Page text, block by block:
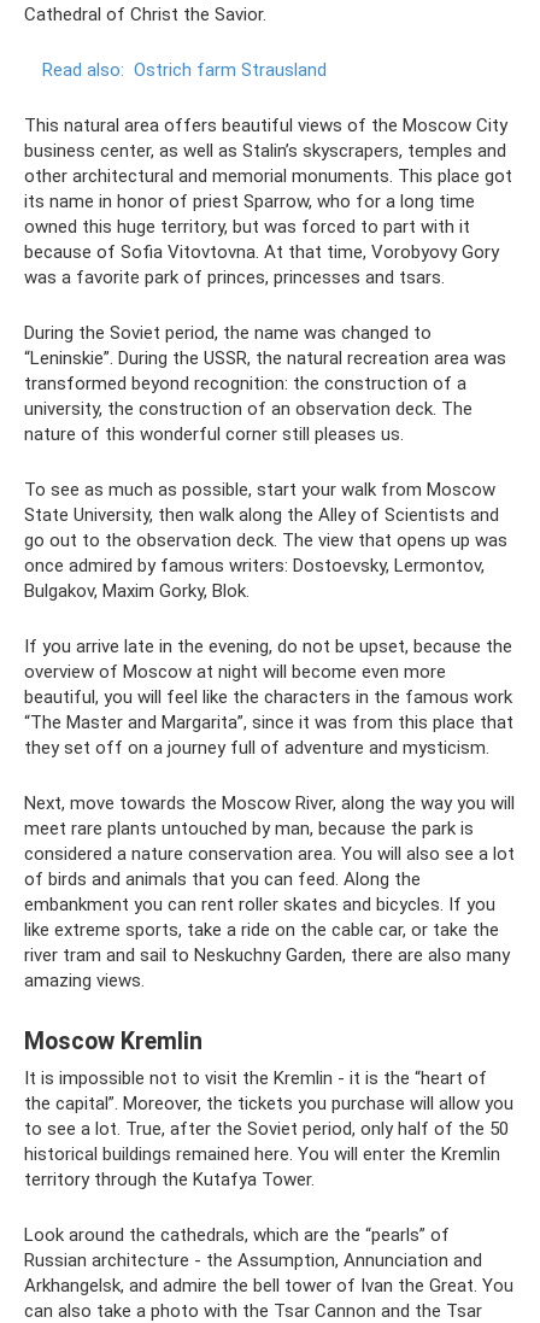
Cathedral of Christ the Savior.
Read also: Ostrich farm Strausland
This natural area offers beautiful views of the Moscow City
business center, as well as Stalin’s skyscrapers, temples and
other architectural and memorial monuments. This place got
its name in honor of priest Sparrow, who for a long time
owned this huge territory, but was forced to part with it
because of Sofia Vitovtovna. At that time, Vorobyovy Gory
was a favorite park of princes, princesses and tsars.
During the Soviet period, the name was changed to
“Leninskie”. During the USSR, the natural recreation area was
transformed beyond recognition: the construction of a
university, the construction of an observation deck. The
nature of this wonderful corner still pleases us.
To see as much as possible, start your walk from Moscow
State University, then walk along the Alley of Scientists and
go out to the observation deck. The view that opens up was
once admired by famous writers: Dostoevsky, Lermontov,
Bulgakov, Maxim Gorky, Blok.
If you arrive late in the evening, do not be upset, because the
overview of Moscow at night will become even more
beautiful, you will feel like the characters in the famous work
“The Master and Margarita”, since it was from this place that
they set off on a journey full of adventure and mysticism.
Next, move towards the Moscow River, along the way you will
meet rare plants untouched by man, because the park is
considered a nature conservation area. You will also see a lot
of birds and animals that you can feed. Along the
embankment you can rent roller skates and bicycles. If you
like extreme sports, take a ride on the cable car, or take the
river tram and sail to Neskuchny Garden, there are also many
amazing views.
Moscow Kremlin
It is impossible not to visit the Kremlin - it is the “heart of
the capital”. Moreover, the tickets you purchase will allow you
to see a lot. True, after the Soviet period, only half of the 50
historical buildings remained here. You will enter the Kremlin
territory through the Kutafya Tower.
Look around the cathedrals, which are the “pearls” of
Russian architecture - the Assumption, Annunciation and
Arkhangelsk, and admire the bell tower of Ivan the Great. You
can also take a photo with the Tsar Cannon and the Tsar